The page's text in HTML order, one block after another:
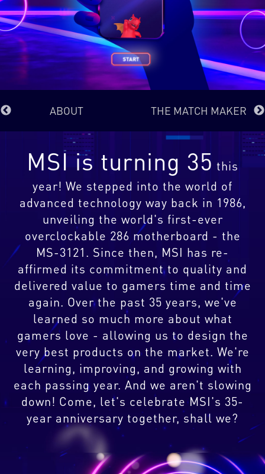
ABOUT THE MATCH MAKER
MSI is turning 35 this
year! We stepped into the world of
advanced technology way back in 1986,
unveiling the world's first-ever
overclockable 286 motherboard - the
MS-3121. Since then, MSI has re-
affirmed its commitment to quality and
delivered value to gamers time and time
again. Over the past 35 years, we've
learned so much more about what
gamers love - allowing us to design the
very best products on the market. We're
learning, improving, and growing with
each passing year. And we aren't slowing
down! Come, let's celebrate MSI's 35-
year anniversary together, shall we?